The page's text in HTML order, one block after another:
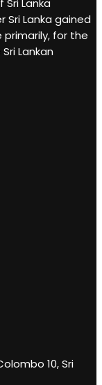
Sri Lanka gained
primarily, for the
Lankan
10, Sri